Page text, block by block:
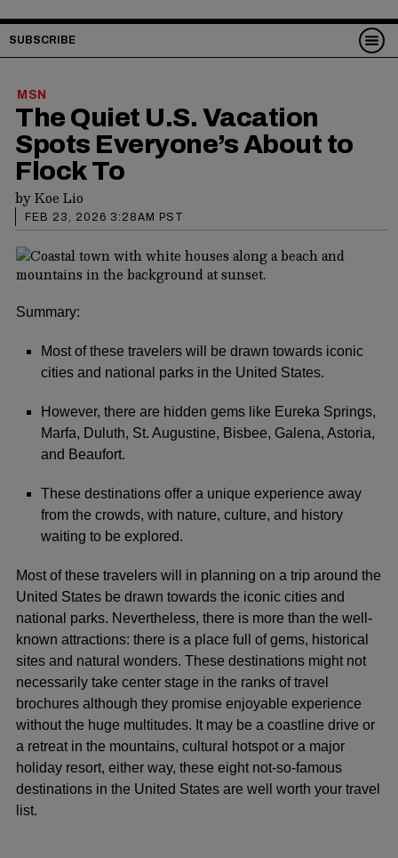
SUBSCRIBE
MSN
The Quiet U.S. Vacation
Spots Everyone’s About to
Flock To
byKoe Lio
FEB 23, 2026 3:28AM PST
Summary:
Most of these travelers will be drawn towards iconic
cities and national parks in the United States.
However, there are hidden gems like Eureka Springs,
Marfa, Duluth, St. Augustine, Bisbee, Galena, Astoria,
and Beaufort.
These destinations offer a unique experience away
from the crowds, with nature, culture, and history
waiting to be explored.
Most of these travelers will in planning on a trip around the
United States be drawn towards the iconic cities and
national parks. Nevertheless, there is more than the well-
known attractions: there is a place full of gems, historical
sites and natural wonders. These destinations might not
necessarily take center stage in the ranks of travel
brochures although they promise enjoyable experience
without the huge multitudes. It may be a coastline drive or
a retreat in the mountains, cultural hotspot or a major
holiday resort, either way, these eight not-so-famous
destinations in the United States are well worth your travel
list.